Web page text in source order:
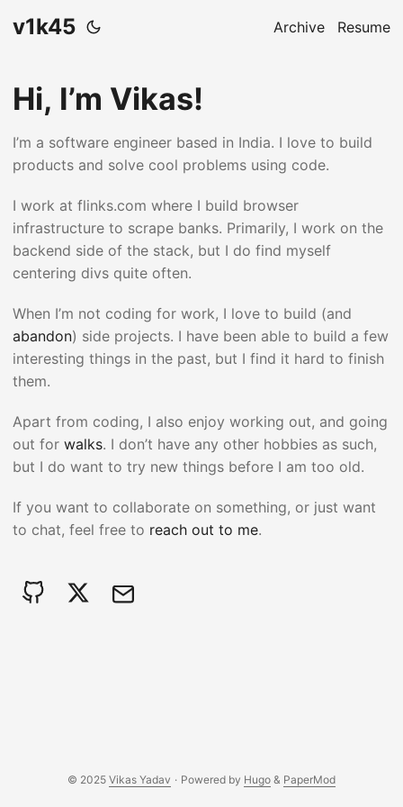
v1k45 Archive Resume
Hi, I’m Vikas!
I’m a software engineer based in India. I love to build
products and solve cool problems using code.
I work at flinks.com where I build browser
infrastructure to scrape banks. Primarily, I work on the
backend side of the stack, but I do find myself
centering divs quite often.
When I’m not coding for work, I love to build (and
abandon) side projects. I have been able to build a few
interesting things in the past, but I find it hard to finish
them.
Apart from coding, I also enjoy working out, and going
out for walks. I don’t have any other hobbies as such,
but I do want to try new things before I am too old.
If you want to collaborate on something, or just want
to chat, feel free to reach out to me.
© 2025 Vikas Yadav · Powered by Hugo & PaperMod